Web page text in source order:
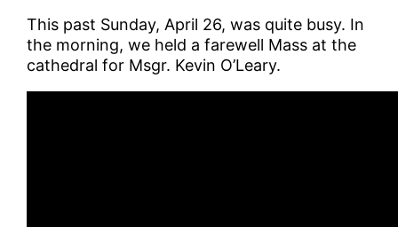
This past Sunday, April 26, was quite busy. In
the morning, we held a farewell Mass at the
cathedral for Msgr. Kevin O’Leary.